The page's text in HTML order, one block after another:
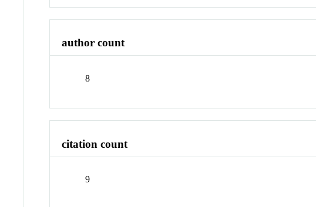
author count
8
citation count
9